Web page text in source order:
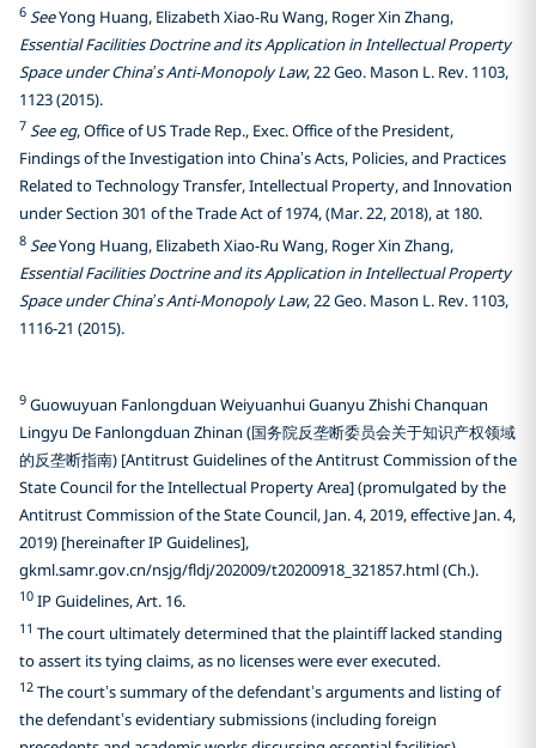
6 SeeYong Huang, Elizabeth Xiao-Ru Wang, Roger Xin Zhang,
Essential Facilities Doctrine and its Application in Intellectual Property
Space under China’s Anti-Monopoly Law, 22 Geo. Mason L. Rev. 1103,
1123 (2015).
7 See eg, Office of US Trade Rep., Exec. Office of the President,
Findings of the Investigation into China’s Acts, Policies, and Practices
Related to Technology Transfer, Intellectual Property, and Innovation
under Section 301 of the Trade Act of 1974, (Mar. 22, 2018), at 180.
8 SeeYong Huang, Elizabeth Xiao-Ru Wang, Roger Xin Zhang,
Essential Facilities Doctrine and its Application in Intellectual Property
Space under China’s Anti-Monopoly Law, 22 Geo. Mason L. Rev. 1103,
1116-21 (2015).
9 Guowuyuan Fanlongduan Weiyuanhui Guanyu Zhishi Chanquan
Lingyu De Fanlongduan Zhinan (国务院反垄断委员会关于知识产权领域
的反垄断指南) [Antitrust Guidelines of the Antitrust Commission of the
State Council for the Intellectual Property Area] (promulgated by the
Antitrust Commission of the State Council, Jan. 4, 2019, effective Jan. 4,
2019) [hereinafter IP Guidelines],
gkml.samr.gov.cn/nsjg/fldj/202009/t20200918_321857.html (Ch.).
10 IP Guidelines, Art. 16.
11 The court ultimately determined that the plaintiff lacked standing
to assert its tying claims, as no licenses were ever executed.
12 The court’s summary of the defendant’s arguments and listing of
the defendant’s evidentiary submissions (including foreign